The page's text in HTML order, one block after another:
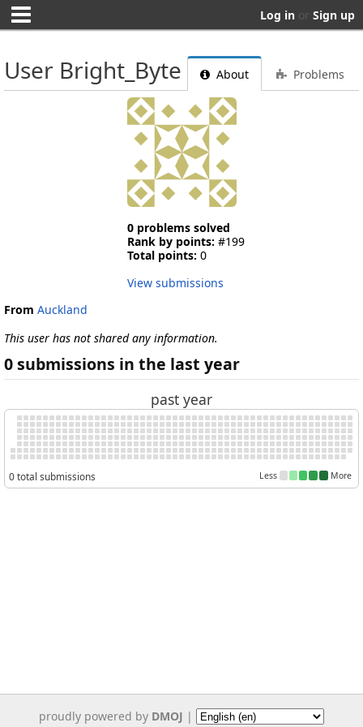
Log in or Sign up
User Bright_Byte About Problems
0 problems solved
Rank by points: #199
Total points: 0
View submissions
From Auckland
This user has not shared any information.
0 submissions in the last year
past year
0 total submissions Less More
proudly powered by DMOJ |